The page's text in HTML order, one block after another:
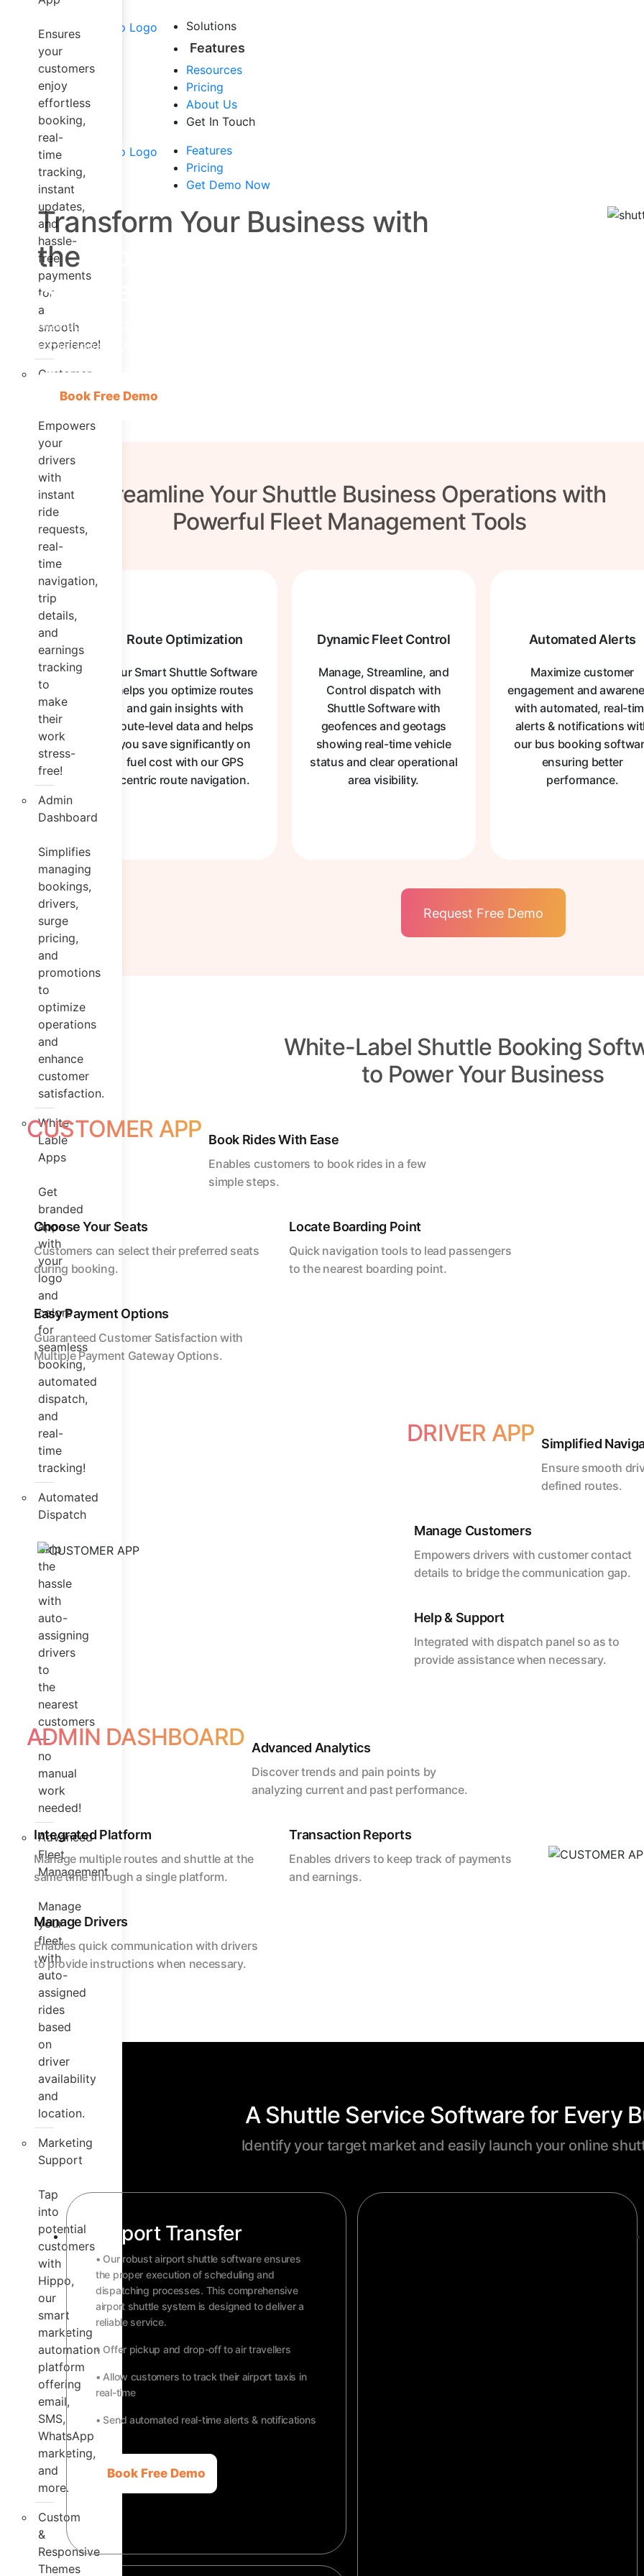
Solutions
Airport Taxi
Sharing
Trucking
Dispatch
Software
Mapping
Solution
Other Services
Features
Ensures
your
customers
enjoy
effortless
booking,
real-
time
tracking,
instant
updates,
and
hassle-
free
payments
for
a
smooth
experience!
Customer
Empowers
your
drivers
with
instant
ride
requests,
real-
time
navigation,
trip
details,
and
earnings
tracking
to
make
their
work
stress-
free!
Admin
Dashboard
Simplifies
managing
bookings,
drivers,
surge
pricing,
and
promotions
to
optimize
operations
and
enhance
customer
satisfaction.
White-
Lable
Apps
Get
branded
apps
with
your
logo
and
colors
for
seamless
booking,
automated
dispatch,
and
real-
time
tracking!
Automated
Dispatch
Skip
the
hassle
with
auto-
assigning
drivers
to
the
nearest
customers
—
no
manual
work
needed!
Advanced
Fleet
Management
Manage
your
fleet
with
auto-
assigned
rides
based
on
driver
availability
and
location.
Marketing
Support
Tap
into
potential
customers
with
Hippo,
our
smart
marketing
automation
platform
offering
email,
SMS,
WhatsApp
marketing,
and
more.
Custom
&
Responsive
Themes
Resources
Pricing
About Us
Get In Touch
Features
Pricing
Get Demo Now
Transform Your Business with
the
Shuttle Software!
Manage Shuttle Services and deliver exceptional customer
experience with #1 Shuttle Booking Software!
Book Free Demo
Streamline Your Shuttle Business Operations with
Powerful Fleet Management Tools
Route Optimization
Our Smart Shuttle Software
helps you optimize routes
and gain insights with
route-level data and helps
you save significantly on
fuel cost with our GPS
centric route navigation.
Dynamic Fleet Control
Manage, Streamline, and
Control dispatch with
Shuttle Software with
geofences and geotags
showing real-time vehicle
status and clear operational
area visibility.
Automated Alerts
Maximize customer
engagement and
with automated, real-
alerts & notifications
our bus booking
ensuring better
performance.
Request Free Demo
White-Label Shuttle Booking
to Power Your Business
CUSTOMER APP Book Rides With Ease
Enables customers to book rides in a few
simple steps.
Choose Your Seats
Customers can select their preferred seats
during booking.
Locate Boarding Point
Quick navigation tools to lead passengers
to the nearest boarding point.
Easy Payment Options
Guaranteed Customer Satisfaction with
Multiple Payment Gateway Options.
DRIVER APP Simplified
Ensure smooth
defined routes.
Manage Customers
Empowers drivers with customer contact
details to bridge the communication gap.
Help & Support
Integrated with dispatch panel so as to
provide assistance when necessary.
ADMIN DASHBOARD Advanced Analytics
Discover trends and pain points by
analyzing current and past performance.
Integrated Platform
Manage multiple routes and shuttle at the
same time through a single platform.
Transaction Reports
Enables drivers to keep track of payments
and earnings.
Manage Drivers
Enables quick communication with drivers
to provide instructions when necessary.
A Shuttle Service Software for Every
Identify your target market and easily launch your online
Airport Transfer
• Our robust airport shuttle software ensures
the proper execution of scheduling and
dispatching processes. This comprehensive
airport shuttle system is designed to deliver a
reliable service.
• Offer pickup and drop-off to air travellers
• Allow customers to track their airport taxis in
real-time
• Send automated real-time alerts & notifications
Book Free Demo